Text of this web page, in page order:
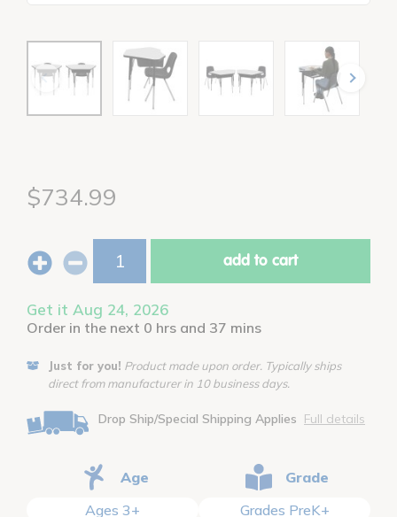
$734.99
add to cart
Get it Aug 24, 2026
Order in the next 0 hrs and 37 mins
Just for you! Product made upon order. Typically ships
direct from manufacturer in 10 business days.
Drop Ship/Special Shipping Applies Full details
Age
Ages 3+
Grade
Grades PreK+